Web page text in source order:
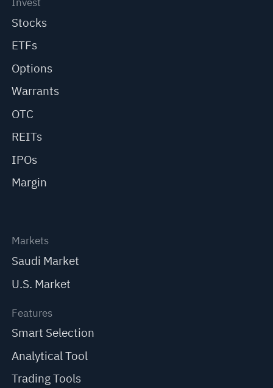
Stocks
ETFs
Options
Warrants
OTC
REITs
IPOs
Margin
Markets
Saudi Market
U.S. Market
Features
Smart Selection
Analytical Tool
Trading Tools